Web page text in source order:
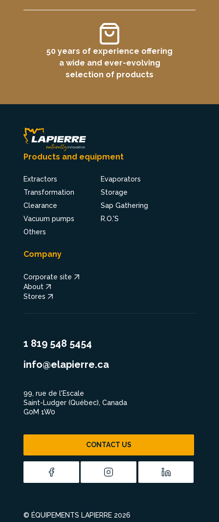
50 years of experience offering
a wide and ever-evolving
selection of products
Products and equipment
Extractors
Evaporators
Transformation
Storage
Clearance
Sap Gathering
Vacuum pumps
R.O.'S
Others
Company
Corporate site
About
Stores
1 819 548 5454
info@elapierre.ca
99, rue de l'Escale
Saint-Ludger (Québec), Canada
G0M 1W0
CONTACT US
© ÉQUIPEMENTS LAPIERRE 2026